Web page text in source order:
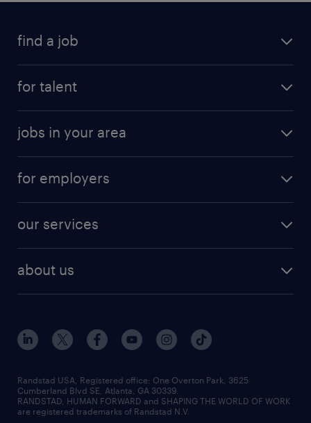
find a job
for talent
jobs in your area
for employers
our services
about us
Randstad USA, Registered office:​ One Overton Park, 3625
Cumberland Blvd SE, Atlanta, GA 30339.
RANDSTAD, HUMAN FORWARD and SHAPING THE WORLD OF WORK
are registered trademarks of Randstad N.V.